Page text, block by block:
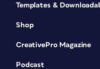
Templates &
Shop
CreativePro Magazine
Podcast